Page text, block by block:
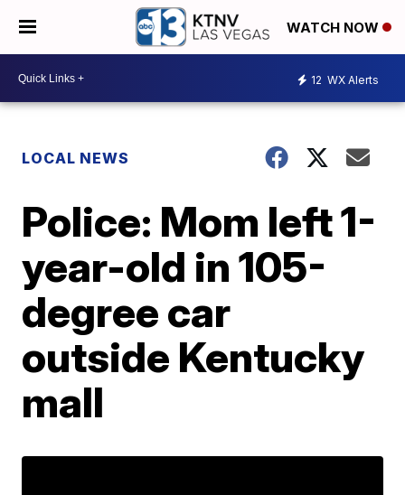
WATCH NOW
12 WX Alerts
LOCAL NEWS
Police: Mom left 1-
year-old in 105-
degree car
outside Kentucky
mall